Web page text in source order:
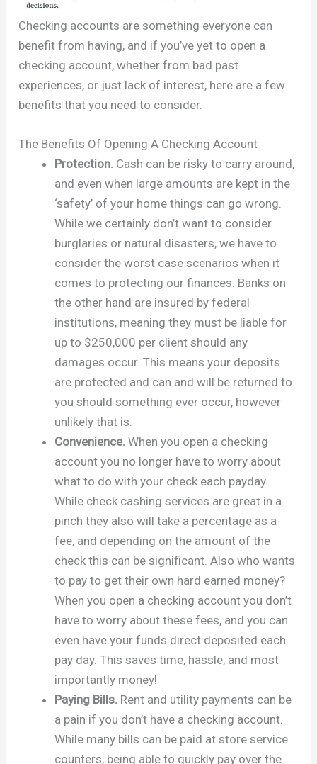
Checking accounts are something everyone can
benefit from having, and if you’ve yet to open a
checking account, whether from bad past
experiences, or just lack of interest, here are a few
benefits that you need to consider.
The Benefits Of Opening A Checking Account
Protection. Cash can be risky to carry around,
and even when large amounts are kept in the
‘safety’ of your home things can go wrong.
While we certainly don’t want to consider
burglaries or natural disasters, we have to
consider the worst case scenarios when it
comes to protecting our finances. Banks on
the other hand are insured by federal
institutions, meaning they must be liable for
up to $250,000 per client should any
damages occur. This means your deposits
are protected and can and will be returned to
you should something ever occur, however
unlikely that is.
Convenience.When you open a checking
account you no longer have to worry about
what to do with your check each payday.
While check cashing services are great in a
pinch they also will take a percentage as a
fee, and depending on the amount of the
check this can be significant. Also who wants
to pay to get their own hard earned money?
When you open a checking account you don’t
have to worry about these fees, and you can
even have your funds direct deposited each
pay day. This saves time, hassle, and most
importantly money!
Paying Bills. Rent and utility payments can be
a pain if you don’t have a checking account.
While many bills can be paid at store service
counters, being able to quickly pay over the